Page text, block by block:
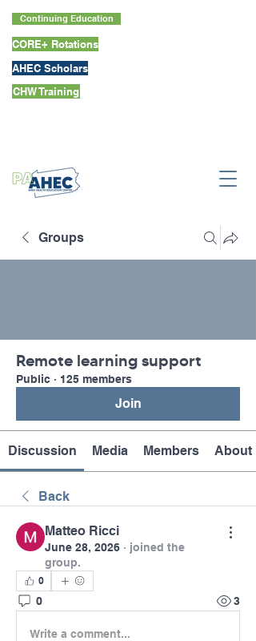
Continuing Education
CORE+ Rotations
AHEC Scholars
CHW Training
Groups
Remote learning support
Public · 125 members
Join
Discussion Media Members About
Back
Matteo Ricci
June 28, 2026 · joined the
group.
0
0 3
Write a comment...